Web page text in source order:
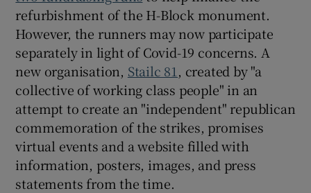
refurbishment of the H-Block monument.
However, the runners may now participate
separately in light of Covid-19 concerns. A
new organisation, Stailc 81 , created by "a
collective of working class people" in an
attempt to create an "independent" republican
commemoration of the strikes, promises
virtual events and a website filled with
information, posters, images, and press
statements from the time.